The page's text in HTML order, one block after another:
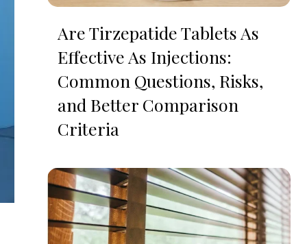
Are Tirzepatide Tablets As
Effective As Injections:
Common Questions, Risks,
and Better Comparison
Criteria